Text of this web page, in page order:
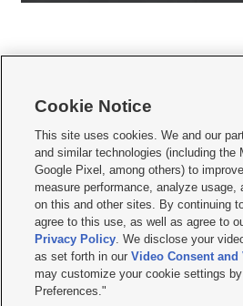
     
Mobile Apps| Newsletter|Advertise|Contact Us|
Terms of use Privacy Statement| Video Consent
Do Not Sell or Share My Data|EEO Public File
KSL FM Radio FCC Public File|KSL AM Radio
Closed Captioning Assistance
© 2026KSL Media| KSL Broadcasting Salt Lake
by KSL Media - a Deseret Media Company
Cookie Notice
This site uses cookies. We and our
and similar technologies (including the
Google Pixel, among others) to
measure performance, analyze usage,
on this and other sites. By continuing
agree to this use, as well as agree to
Privacy Policy. We disclose your
as set forth in ourVideo Consent
may customize your cookie settings
Preferences."